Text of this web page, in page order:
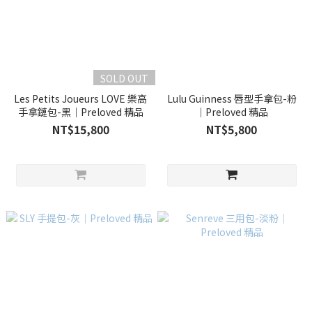
SOLD OUT
Les Petits Joueurs LOVE 樂高
手拿鏈包-黑｜Preloved 精品
NT$15,800
Lulu Guinness 唇型手拿包-粉
｜Preloved 精品
NT$5,800